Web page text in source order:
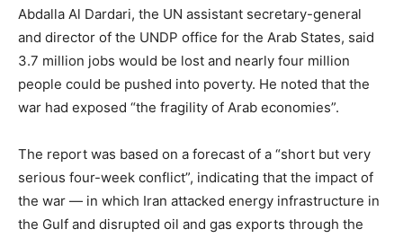
Abdalla Al Dardari, the UN assistant secretary-general
and director of the UNDP office for the Arab States, said
3.7 million jobs would be lost and nearly four million
people could be pushed into poverty. He noted that the
war had exposed “the fragility of Arab economies”.
The report was based on a forecast of a “short but very
serious four-week conflict”, indicating that the impact of
the war — in which Iran attacked energy infrastructure in
the Gulf and disrupted oil and gas exports through the